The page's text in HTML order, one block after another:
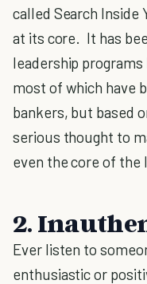
called Search
at its core. It has
leadership
most of which have
bankers, but based
serious thought to
even the core of the
2.
Ever listen to
enthusiastic or